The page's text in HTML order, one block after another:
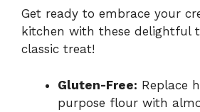
Get ready to embrace your
kitchen with these delightful
classic treat!
Gluten-Free: Replace
purpose flour with